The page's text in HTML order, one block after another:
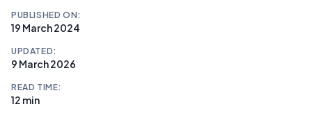
PUBLISHED ON:
19 March 2024
UPDATED:
9 March 2026
READ TIME:
12 min